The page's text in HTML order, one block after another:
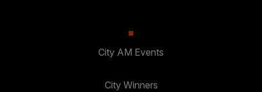
City AM Events
City Winners